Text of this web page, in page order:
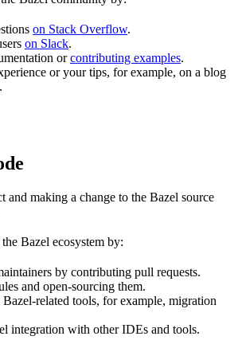
on Stack Overflow.
on Slack.
orcontributing examples.
or your tips, for example, on a blog
and making a change to the Bazel source
Bazel ecosystem by:
by contributing pull requests.
and open-sourcing them.
related tools, for example, migration
integration with other IDEs and tools.